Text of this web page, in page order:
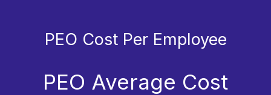
PEO Cost Per Employee
PEO Average Cost